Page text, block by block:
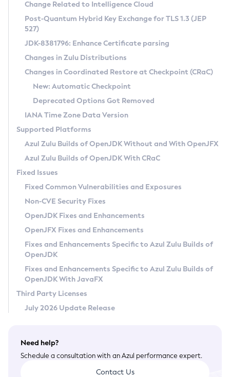
Supported (Zulu SA) on Linux
DEB
RPM
APK
Docker
Chainguard Docker
Free Distribution (Zulu CA) on Linux
DEB
RPM
APK
TAR.GZ
Docker
Paketo Buildpacks
Installing on Windows
Installing on macOS
Using SDKMAN! on Linux and macOS
Using Azul Metadata API
Updating Azul Zulu
Uninstalling Azul Zulu
Windows
macOS
Linux
Other Distributions
Managing Multiple Azul Zulu Versions
Windows
macOS
Linux
CVE and Version Search
CVE Search Tool
CVE History Tool
Version Search Tool
Commercial Compatibility Kit
IcedTea-Web
About IcedTea-Web
Release Notes
Download and Installation
How to Use IcedTea-Web
How to Use Deployment Ruleset
Configuration Options
Detailed Info
Versioning and Naming Conventions
Configuring Security Providers
Migrating Discovery to Metadata API
Timezone Updater
Incubator and Preview Features
Using Java Flight Recorder
FIPS integration in Zulu
Coordinated Restore at Checkpoint
(CRaC)
GC Log Analyzer
Azul Mission Control
Legal Notice
Privacy Policy
Legal
Terms of Use
Change Related to Intelligence Cloud
Post-Quantum Hybrid Key Exchange for TLS 1.3 (JEP
527)
JDK-8381796: Enhance Certificate parsing
Changes in Zulu Distributions
Changes in Coordinated Restore at Checkpoint (CRaC)
New: Automatic Checkpoint
Deprecated Options Got Removed
IANA Time Zone Data Version
Supported Platforms
Azul Zulu Builds of OpenJDK Without and With OpenJFX
Azul Zulu Builds of OpenJDK With CRaC
Fixed Issues
Fixed Common Vulnerabilities and Exposures
Non-CVE Security Fixes
OpenJDK Fixes and Enhancements
OpenJFX Fixes and Enhancements
Fixes and Enhancements Specific to Azul Zulu Builds of
OpenJDK
Fixes and Enhancements Specific to Azul Zulu Builds of
OpenJDK With JavaFX
Third Party Licenses
July 2026 Update Release
Need help?
Schedule a consultation with an Azul performance expert.
Contact Us